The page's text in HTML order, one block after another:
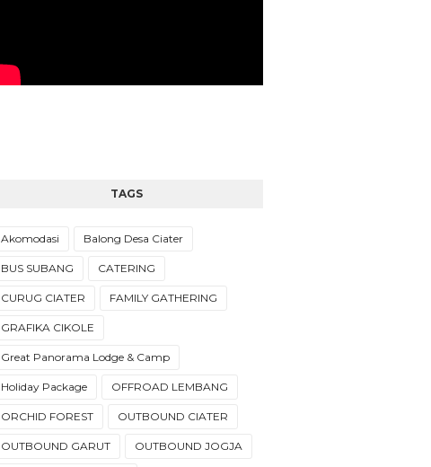
TAGS
Akomodasi Balong Desa Ciater
BUS SUBANG CATERING
CURUG CIATER FAMILY GATHERING
GRAFIKA CIKOLE
Great Panorama Lodge & Camp
Holiday Package OFFROAD LEMBANG
ORCHID FOREST OUTBOUND CIATER
OUTBOUND GARUT OUTBOUND JOGJA